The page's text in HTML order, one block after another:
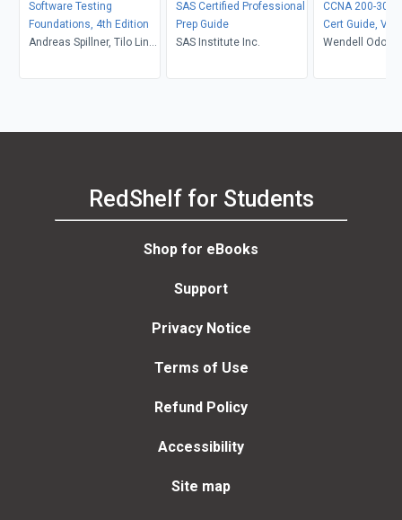
Software Testing
Foundations, 4th Edition
Andreas Spillner, Tilo Linz,
SAS Certified Professional
Prep Guide
SAS Institute Inc.
CCNA 200-301
Cert Guide,
Wendell Odom
RedShelf for Students
Shop for eBooks
Support
Privacy Notice
Terms of Use
Refund Policy
Accessibility
Site map